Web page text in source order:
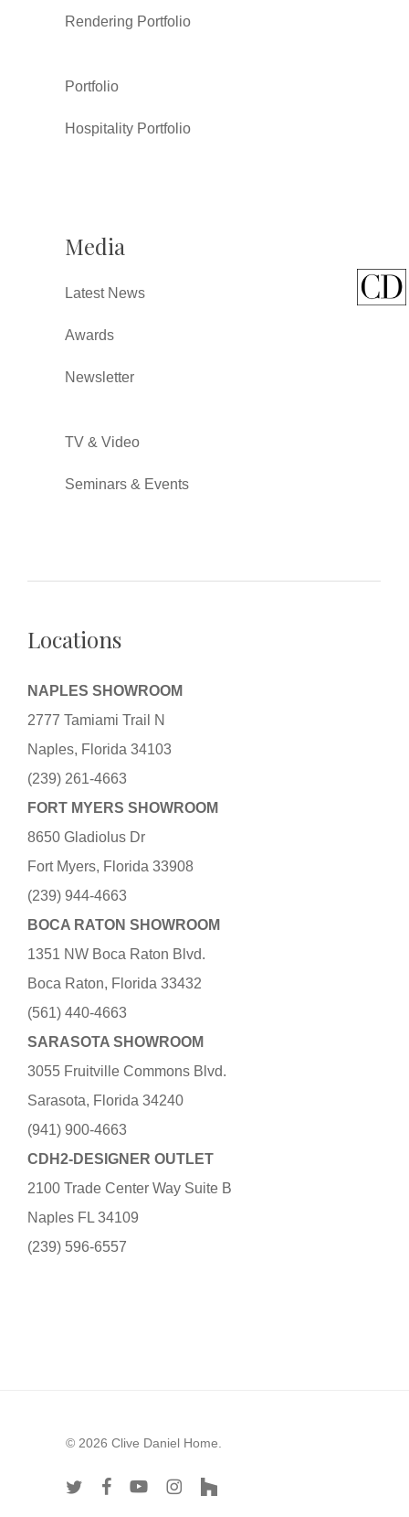
Rendering Portfolio
Portfolio
Hospitality Portfolio
Media
Latest News
Awards
Newsletter
TV & Video
Seminars & Events
Locations
NAPLES SHOWROOM
2777 Tamiami Trail N
Naples, Florida 34103
(239) 261-4663
FORT MYERS SHOWROOM
8650 Gladiolus Dr
Fort Myers, Florida 33908
(239) 944-4663
BOCA RATON SHOWROOM
1351 NW Boca Raton Blvd.
Boca Raton, Florida 33432
(561) 440-4663
SARASOTA SHOWROOM
3055 Fruitville Commons Blvd.
Sarasota, Florida 34240
(941) 900-4663
CDH2-DESIGNER OUTLET
2100 Trade Center Way Suite B
Naples FL 34109
(239) 596-6557
© 2026 Clive Daniel Home.
twitter facebookyoutubeinstagram
houzz